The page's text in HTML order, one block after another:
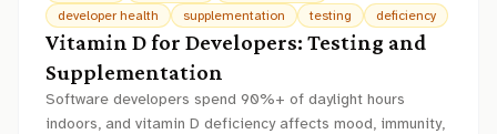
developer health
supplementation testing deficiency
Vitamin D for Developers: Testing and
Supplementation
Software developers spend 90%+ of daylight hours
indoors, and vitamin D deficiency affects mood, immunity,